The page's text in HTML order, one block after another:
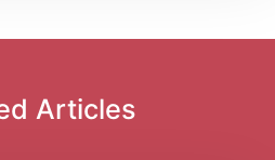
Articles